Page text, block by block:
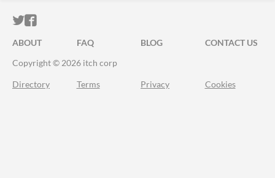
ITCH.IO ON TWITTER
ITCH.IO ON FACEBOOK
ABOUT FAQ BLOG
CONTACT US
Copyright © 2026 itch corp
Directory Terms Privacy Cookies